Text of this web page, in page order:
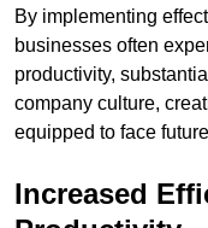
By implementing
businesses often
productivity,
company culture,
equipped to face
Increased